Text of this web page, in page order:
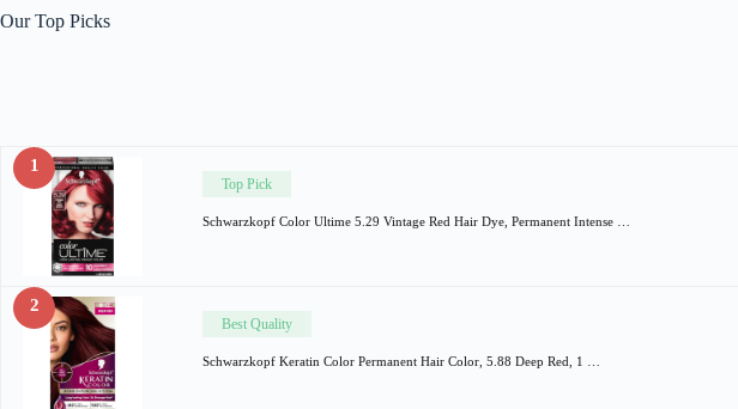
Our Top Picks
1
Top Pick
Schwarzkopf Color Ultime 5.29 Vintage Red Hair Dye, Permanent Intense …
2
Best Quality
Schwarzkopf Keratin Color Permanent Hair Color, 5.88 Deep Red, 1 …